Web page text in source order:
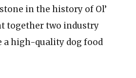
in the history of Ol’
together two industry
a high-quality dog food